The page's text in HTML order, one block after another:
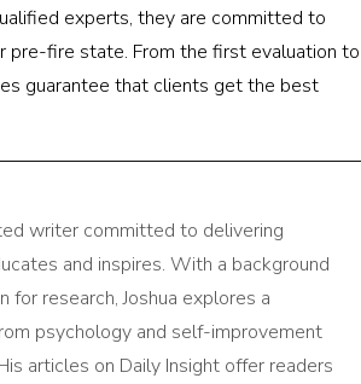
experts, they are committed to
fire state. From the first evaluation to
guarantee that clients get the best
writer committed to delivering
and inspires. With a background
for research, Joshua explores a
psychology and self-improvement
articles on Daily Insight offer readers